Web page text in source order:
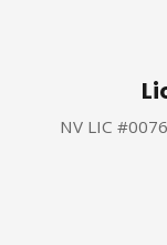
NV LIC